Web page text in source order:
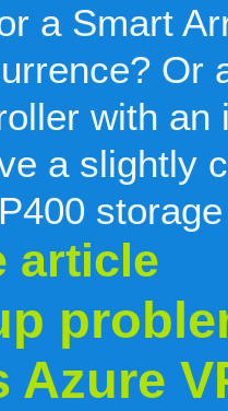
a Smart
Or
with an
a slightly
article
Azure